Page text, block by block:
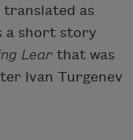
translated as
a short story
Lear that was
Ivan Turgenev